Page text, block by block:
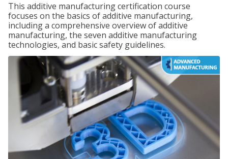
This additive manufacturing certification course
focuses on the basics of additive manufacturing,
including a comprehensive overview of additive
manufacturing, the seven additive manufacturing
technologies, and basic safety guidelines.